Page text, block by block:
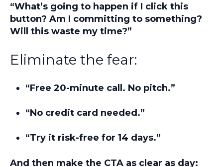
“What’s going to happen if I click this
button? Am I committing to something?
Will this waste my time?”
Eliminate the fear:
“Free 20-minute call. No pitch.”
“No credit card needed.”
“Try it risk-free for 14 days.”
And then make the CTA as clear as day: